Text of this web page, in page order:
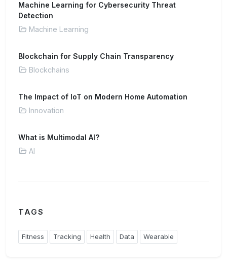
Machine Learning for Cybersecurity Threat
Detection
Machine Learning
Blockchain for Supply Chain Transparency
Blockchains
The Impact of IoT on Modern Home Automation
Innovation
What is Multimodal AI?
AI
TAGS
Fitness Tracking Health Data Wearable